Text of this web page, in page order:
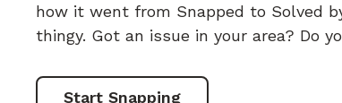
how it went from Snapped to Solved
thingy. Got an issue in your area? Do
Start Snapping